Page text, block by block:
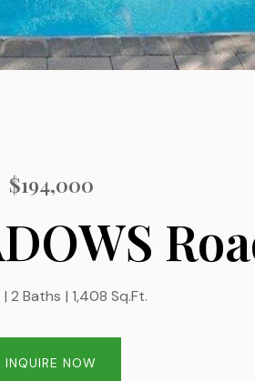
$194,000
2 Baths 1,408 Sq.Ft.
INQUIRE NOW